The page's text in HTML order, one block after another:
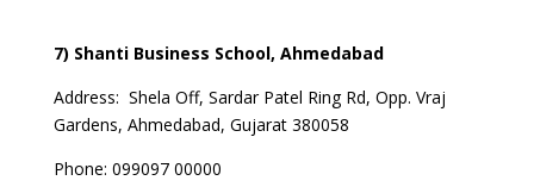
7) Shanti Business School, Ahmedabad
Address: Shela Off, Sardar Patel Ring Rd, Opp. Vraj
Gardens, Ahmedabad, Gujarat 380058
Phone: 099097 00000